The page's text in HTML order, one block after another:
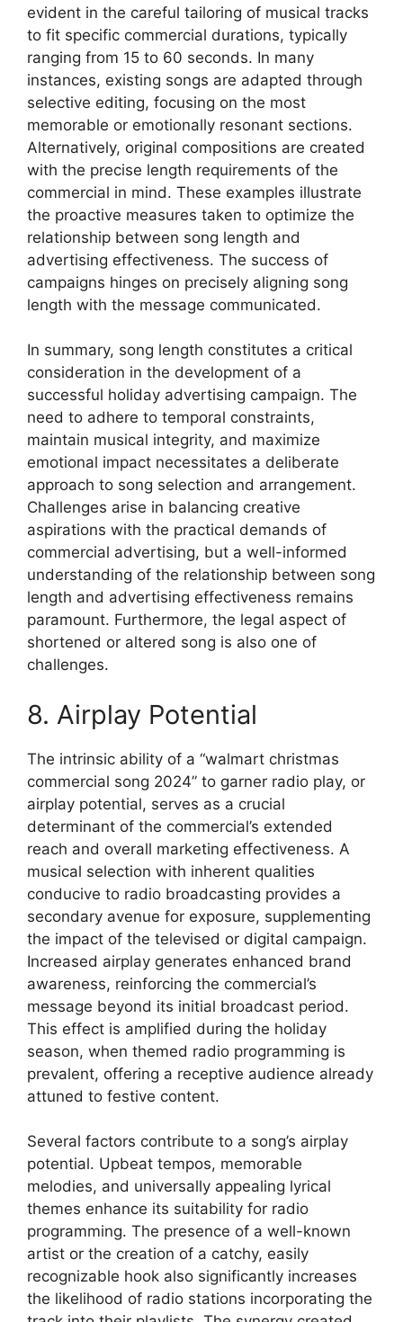
evident in the careful tailoring of musical tracks
to fit specific commercial durations, typically
ranging from 15 to 60 seconds. In many
instances, existing songs are adapted through
selective editing, focusing on the most
memorable or emotionally resonant sections.
Alternatively, original compositions are created
with the precise length requirements of the
commercial in mind. These examples illustrate
the proactive measures taken to optimize the
relationship between song length and
advertising effectiveness. The success of
campaigns hinges on precisely aligning song
length with the message communicated.
In summary, song length constitutes a critical
consideration in the development of a
successful holiday advertising campaign. The
need to adhere to temporal constraints,
maintain musical integrity, and maximize
emotional impact necessitates a deliberate
approach to song selection and arrangement.
Challenges arise in balancing creative
aspirations with the practical demands of
commercial advertising, but a well-informed
understanding of the relationship between song
length and advertising effectiveness remains
paramount. Furthermore, the legal aspect of
shortened or altered song is also one of
challenges.
8. Airplay Potential
The intrinsic ability of a “walmart christmas
commercial song 2024” to garner radio play, or
airplay potential, serves as a crucial
determinant of the commercial’s extended
reach and overall marketing effectiveness. A
musical selection with inherent qualities
conducive to radio broadcasting provides a
secondary avenue for exposure, supplementing
the impact of the televised or digital campaign.
Increased airplay generates enhanced brand
awareness, reinforcing the commercial’s
message beyond its initial broadcast period.
This effect is amplified during the holiday
season, when themed radio programming is
prevalent, offering a receptive audience already
attuned to festive content.
Several factors contribute to a song’s airplay
potential. Upbeat tempos, memorable
melodies, and universally appealing lyrical
themes enhance its suitability for radio
programming. The presence of a well-known
artist or the creation of a catchy, easily
recognizable hook also significantly increases
the likelihood of radio stations incorporating the